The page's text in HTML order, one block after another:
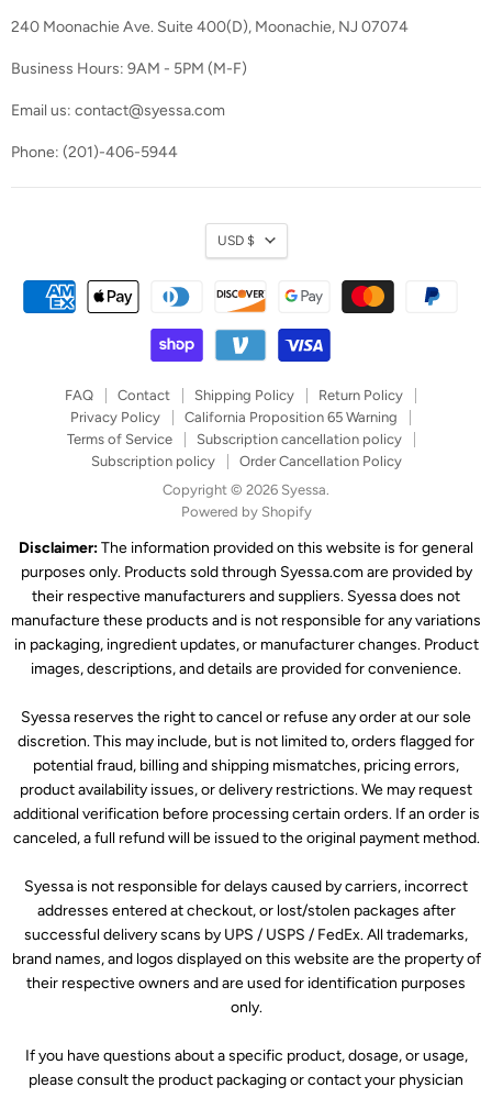
240 Moonachie Ave. Suite 400(D), Moonachie, NJ 07074
Business Hours: 9AM - 5PM (M-F)
Email us: contact@syessa.com
Phone: (201)-406-5944
FAQ Contact Shipping Policy
Return Policy
Privacy Policy
California Proposition 65 Warning
Terms of Service
Subscription cancellation policy
Subscription policy
Order Cancellation Policy
Copyright © 2026 Syessa.
Powered by Shopify
Disclaimer:The information provided on this website is for general
purposes only. Products sold through Syessa.com are provided by
their respective manufacturers and suppliers. Syessa does not
manufacture these products and is not responsible for any variations
in packaging, ingredient updates, or manufacturer changes. Product
images, descriptions, and details are provided for convenience.
Syessa reserves the right to cancel or refuse any order at our sole
discretion. This may include, but is not limited to, orders flagged for
potential fraud, billing and shipping mismatches, pricing errors,
product availability issues, or delivery restrictions. We may request
additional verification before processing certain orders. If an order is
canceled, a full refund will be issued to the original payment method.
Syessa is not responsible for delays caused by carriers, incorrect
addresses entered at checkout, or lost/stolen packages after
successful delivery scans by UPS / USPS / FedEx. All trademarks,
brand names, and logos displayed on this website are the property of
their respective owners and are used for identification purposes
only.
If you have questions about a specific product, dosage, or usage,
please consult the product packaging or contact your physician
Currency
USD $